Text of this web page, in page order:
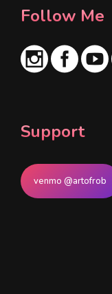
Follow Me
Support
venmo @artofrob